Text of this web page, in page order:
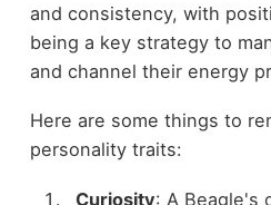
and consistency, with
being a key strategy to
and channel their energy
Here are some things to
personality traits:
Curiosity: A Beagle's